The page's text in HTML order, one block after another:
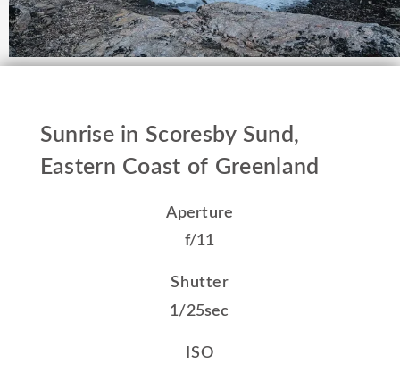
Sunrise in Scoresby Sund,
Eastern Coast of Greenland
Aperture
f/11
Shutter
1/25sec
ISO